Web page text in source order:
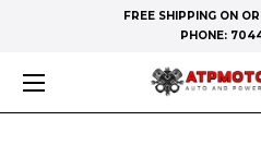
FREE SHIPPING ON
PHONE: